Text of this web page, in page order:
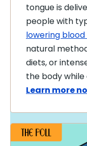
tongue is
people with
lowering
natural
diets, or
the body
Learn more